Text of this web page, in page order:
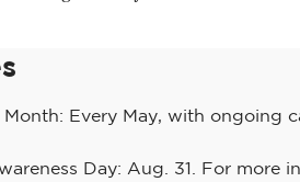
Month: Every May, with
Day: Aug. 31. For more